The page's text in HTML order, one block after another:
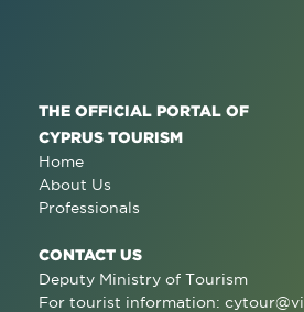
THE OFFICIAL PORTAL OF
CYPRUS TOURISM
Home
About Us
Professionals
CONTACT US
Deputy Ministry of Tourism
For tourist information: